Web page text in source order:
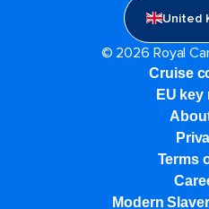
United
© 2026 Royal
Cruise
EU
Terms
Modern